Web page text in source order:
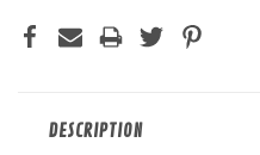
DESCRIPTION